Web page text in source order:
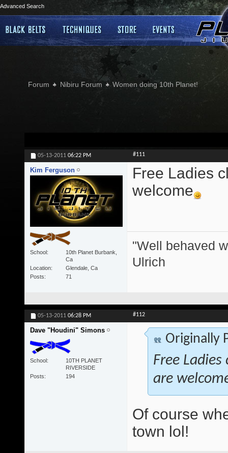
Advanced Search
Forum Nibiru Forum Women doing 10th Planet!
05-13-2011 06:22 PM #111
Kim Ferguson
School
10th Planet Burbank,
Ca
Location
Glendale, Ca
Posts
71
Free Ladies
welcome
"Well behaved
Ulrich
05-13-2011 06:28 PM #112
Dave "Houdini" Simons
School
10TH PLANET
RIVERSIDE
Posts
194
Originally
Free
are
Of course
town lol!